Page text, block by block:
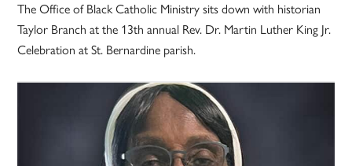
The Office of Black Catholic Ministry sits down with historian
Taylor Branch at the 13th annual Rev. Dr. Martin Luther King Jr.
Celebration at St. Bernardine parish.